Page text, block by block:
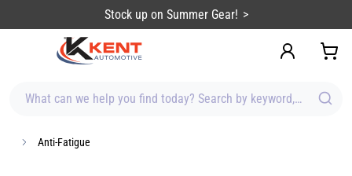
Stock up on Summer Gear!
What can we help you find today? Search by keyword, brand,
Anti-Fatigue